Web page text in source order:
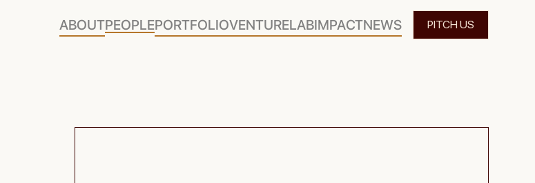
ABOUTPEOPLEPORTFOLIOVENTURELABIMPACTNEWS PITCH US